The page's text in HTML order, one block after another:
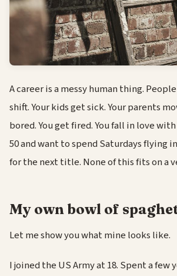
A career is a messy human thing.
shift. Your kids get sick. Your parents
bored. You get fired. You fall in love
50 and want to spend Saturdays flying
for the next title. None of this fits on a
My own bowl of
Let me show you what mine looks like.
I joined the US Army at 18. Spent a few